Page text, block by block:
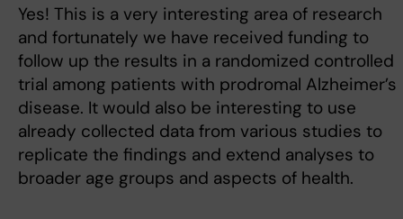
Yes! This is a very interesting area of research
and fortunately we have received funding to
follow up the results in a randomized controlled
trial among patients with prodromal Alzheimer’s
disease. It would also be interesting to use
already collected data from various studies to
replicate the findings and extend analyses to
broader age groups and aspects of health.